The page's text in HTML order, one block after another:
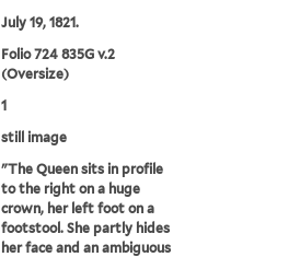
July 19, 1821.
Folio 724 835G v.2
(Oversize)
1
still image
"The Queen sits in profile
to the right on a huge
crown, her left foot on a
footstool. She partly hides
her face and an ambiguous